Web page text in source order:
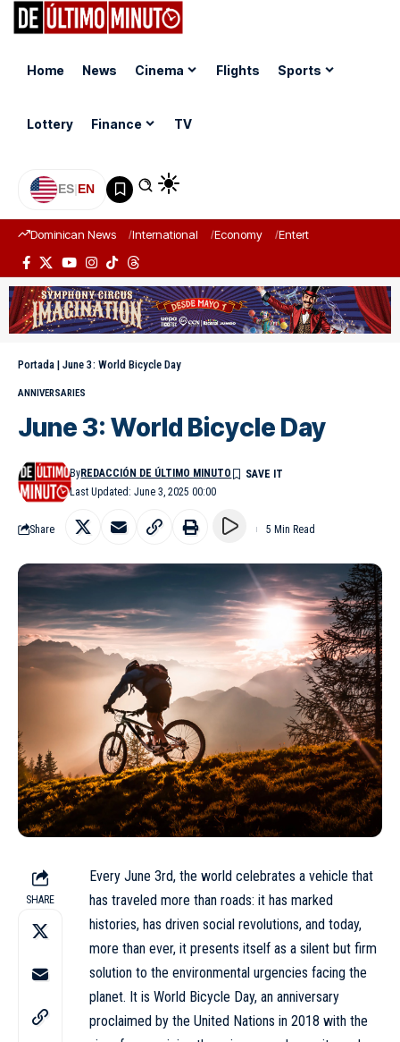
Home News Cinema Flights Sports
Lottery Finance TV
ES|EN
Dominican News International Economy Entertainment
Portada | June 3: World Bicycle Day
ANNIVERSARIES
June 3: World Bicycle Day
Last Updated: June 3, 2025 00:00
ByREDACCIÓN DE ÚLTIMO MINUTO
Share 5 Min Read
SHARE
Every June 3rd, the world celebrates a vehicle that
has traveled more than roads: it has marked
histories, has driven social revolutions, and today,
more than ever, it presents itself as a silent but firm
solution to the environmental urgencies facing the
planet. It is World Bicycle Day, an anniversary
proclaimed by the United Nations in 2018 with the